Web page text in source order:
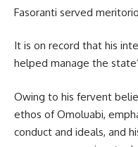
Fasoranti served
It is on record that his
helped manage the
Owing to his fervent
ethos of Omoluabi,
conduct and ideals, and